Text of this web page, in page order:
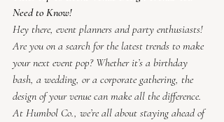
Need to Know!
Hey there, event planners and party enthusiasts!
Are you on a search for the latest trends to make
your next event pop? Whether it’s a birthday
bash, a wedding, or a corporate gathering, the
design of your venue can make all the difference.
At Humbol Co., we’re all about staying ahead of